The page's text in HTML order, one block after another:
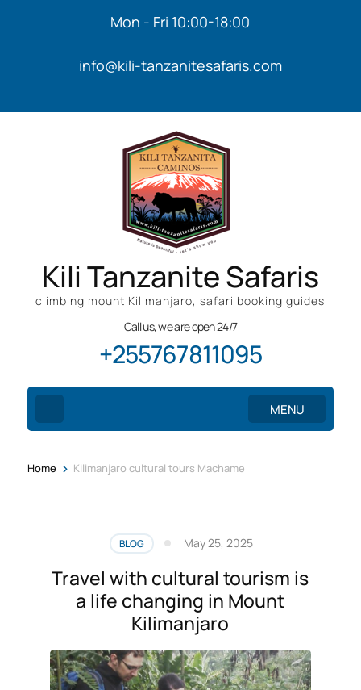
Mon - Fri 10:00-18:00
info@kili-tanzanitesafaris.com
Kili Tanzanite Safaris
climbing mount Kilimanjaro, safari booking guides
Call us, we are open 24/7
+255767811095
MENU
Home > Kilimanjaro cultural tours Machame
BLOG May 25, 2025
Travel with cultural tourism is
a life changing in Mount
Kilimanjaro